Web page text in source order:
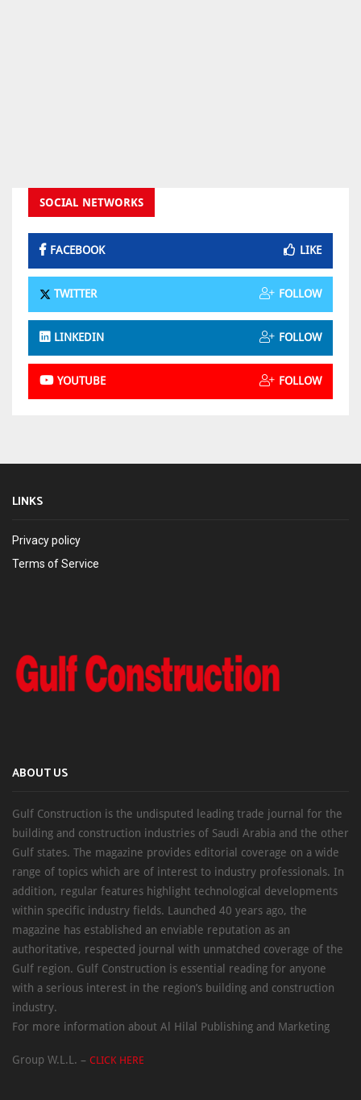
SOCIAL NETWORKS
FACEBOOK LIKE
TWITTER FOLLOW
LINKEDIN FOLLOW
YOUTUBE FOLLOW
LINKS
Privacy policy
Terms of Service
ABOUT US
Gulf Construction is the undisputed leading trade journal for the
building and construction industries of Saudi Arabia and the other
Gulf states. The magazine provides editorial coverage on a wide
range of topics which are of interest to industry professionals. In
addition, regular features highlight technological developments
within specific industry fields. Launched 40 years ago, the
magazine has established an enviable reputation as an
authoritative, respected journal with unmatched coverage of the
Gulf region. Gulf Construction is essential reading for anyone
with a serious interest in the region’s building and construction
industry.
For more information about Al Hilal Publishing and Marketing
Group W.L.L. – CLICK HERE